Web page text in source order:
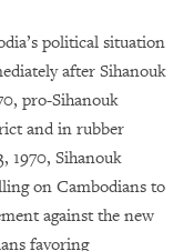
political situation
after Sihanouk
pro-Sihanouk
and in rubber
1970, Sihanouk
on Cambodians to
against the new
favoring